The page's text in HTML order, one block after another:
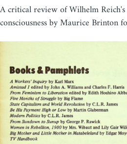
A critical review of Wilhelm Reich's
consciousness by Maurice Brinton